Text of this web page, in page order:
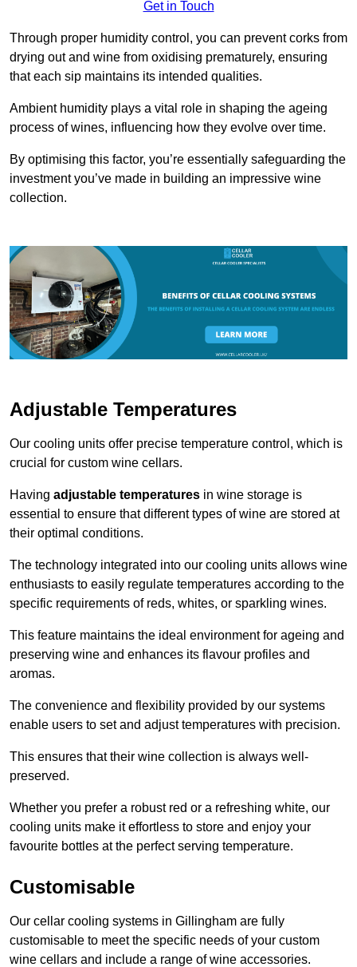
Get in Touch
Through proper humidity control, you can prevent corks from
drying out and wine from oxidising prematurely, ensuring
that each sip maintains its intended qualities.
Ambient humidity plays a vital role in shaping the ageing
process of wines, influencing how they evolve over time.
By optimising this factor, you’re essentially safeguarding the
investment you’ve made in building an impressive wine
collection.
Adjustable Temperatures
Our cooling units offer precise temperature control, which is
crucial for custom wine cellars.
Having adjustable temperatures in wine storage is
essential to ensure that different types of wine are stored at
their optimal conditions.
The technology integrated into our cooling units allows wine
enthusiasts to easily regulate temperatures according to the
specific requirements of reds, whites, or sparkling wines.
This feature maintains the ideal environment for ageing and
preserving wine and enhances its flavour profiles and
aromas.
The convenience and flexibility provided by our systems
enable users to set and adjust temperatures with precision.
This ensures that their wine collection is always well-
preserved.
Whether you prefer a robust red or a refreshing white, our
cooling units make it effortless to store and enjoy your
favourite bottles at the perfect serving temperature.
Customisable
Our cellar cooling systems in Gillingham are fully
customisable to meet the specific needs of your custom
wine cellars and include a range of wine accessories.